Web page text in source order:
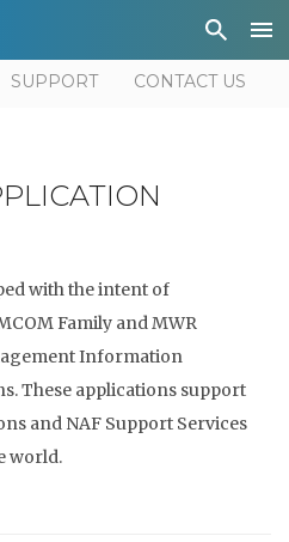
SUPPORT CONTACT US
User
with the intent of
Family and MWR
Information
These applications support
and NAF Support Services
world.